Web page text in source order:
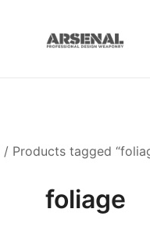
/ Products tagged
foliage